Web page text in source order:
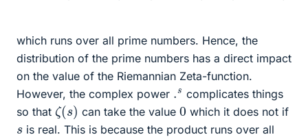
which runs over all prime numbers. Hence, the
distribution of the prime numbers has a direct impact
on the value of the Riemannian Zeta-function.
However, the complex power s complicates things
so that ζ(s
) can take the value 0 which it does not if
s is real. This is because the product runs over all